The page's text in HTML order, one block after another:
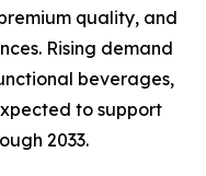
quality, and
Rising demand
beverages,
to support
2033.